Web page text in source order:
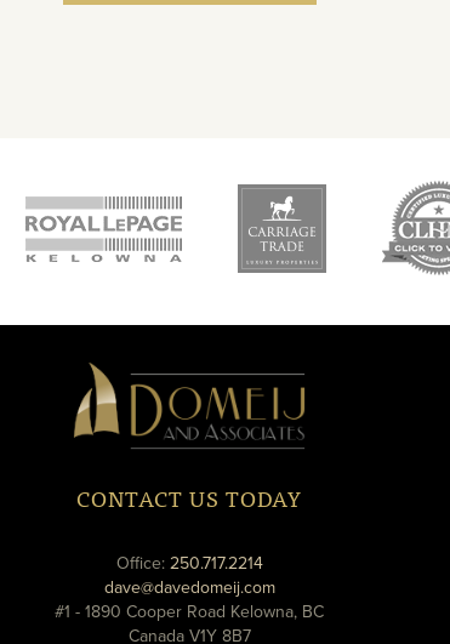
Domeij
&
Associates
CONTACT US TODAY
Office: 250.717.2214phone
dave@davedomeij.comemail
#1 - 1890 Cooper Road Kelowna, BC
Canada V1Y 8B7